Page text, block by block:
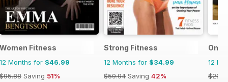
Women Fitness
12 Months for $46.99
$95.88 Saving 51%
Strong Fitness
12 Months for $34.99
$59.94 Saving 42%
12